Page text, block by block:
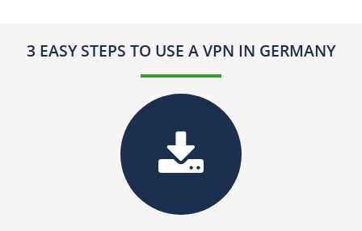
3 EASY STEPS TO USE A VPN IN GERMANY